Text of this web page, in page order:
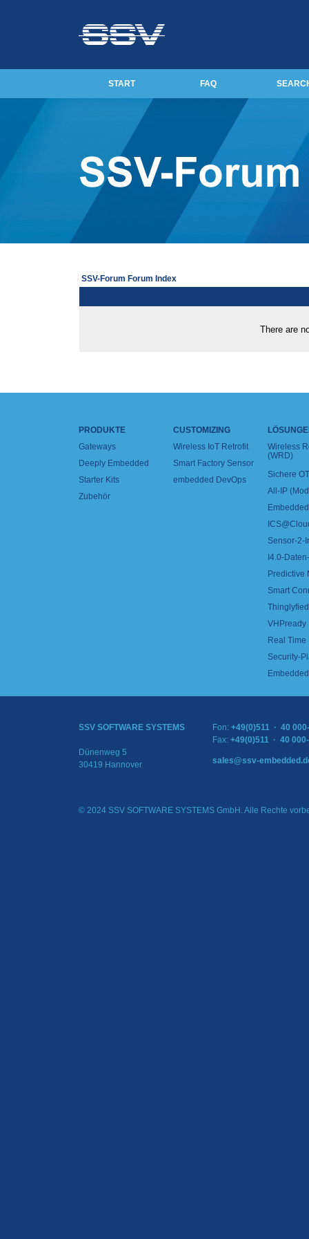
START FAQ
SSV-Forum Forum Index
There are
PRODUKTE
Gateways
Deeply Embedded
Starter Kits
Zubehör
CUSTOMIZING
Wireless IoT Retrofit
Smart Factory Sensor
embedded DevOps
Wireless
(WRD)
Sichere
All-IP
Sensor-2-
I4.0-
Predictive
Smart
VHPready
Real
Security-
SSV SOFTWARE SYSTEMS
Dünenweg 5
30419 Hannover
Fon: +49(0)511 · 40
Fax: +49(0)511 · 40
sales@ssv-
© 2024 SSV SOFTWARE SYSTEMS GmbH. Alle Rechte